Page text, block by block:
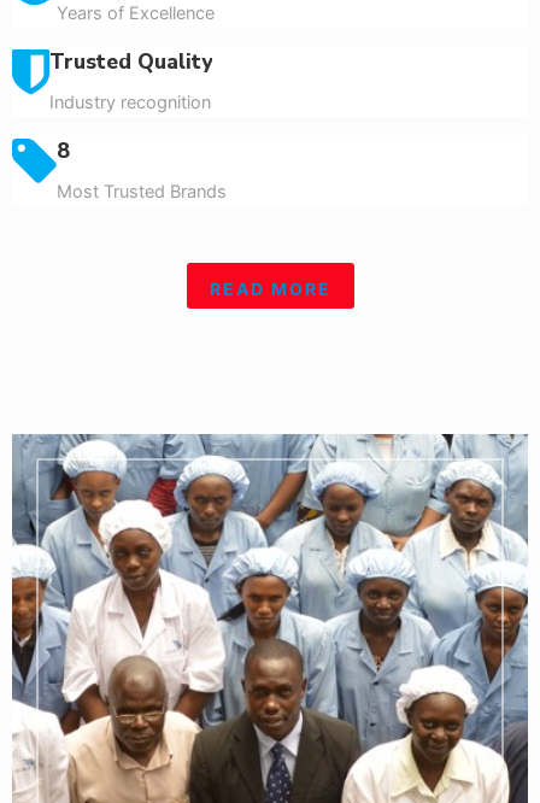
Years of Excellence
Trusted Quality
Industry recognition
8
Most Trusted Brands
READ MORE